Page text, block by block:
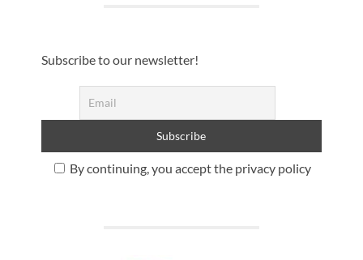
Subscribe to our newsletter!
By continuing, you accept the privacy policy